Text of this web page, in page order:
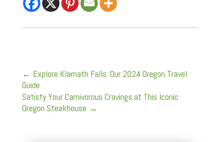
← Explore Klamath Falls: Our 2024 Oregon Travel
Guide
Satisfy Your Carnivorous Cravings at This Iconic
Oregon Steakhouse →